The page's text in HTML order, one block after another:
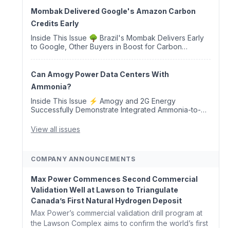
Launches First ...
Mombak Delivered Google's Amazon Carbon
Credits Early
Inside This Issue 🌳 Brazil's Mombak Delivers Early
to Google, Other Buyers in Boost for Carbon
Company Targ...
Can Amogy Power Data Centers With
Ammonia?
Inside This Issue ⚡ Amogy and 2G Energy
Successfully Demonstrate Integrated Ammonia-to-
Capability ✈️ Argus Launches SAF Emissions
Reduction Indexes and...
View all issues
COMPANY ANNOUNCEMENTS
Max Power Commences Second Commercial
Validation Well at Lawson to Triangulate
Canada’s First Natural Hydrogen Deposit
Max Power’s commercial validation drill program at
the Lawson Complex aims to confirm the world’s first